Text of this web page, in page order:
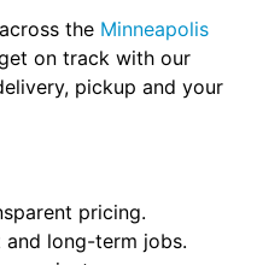
the Minneapolis
on track with our
pickup and your
pricing.
long-term jobs.